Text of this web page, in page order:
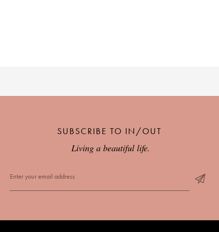
SUBSCRIBE TO IN/OUT
Living a beautiful life.